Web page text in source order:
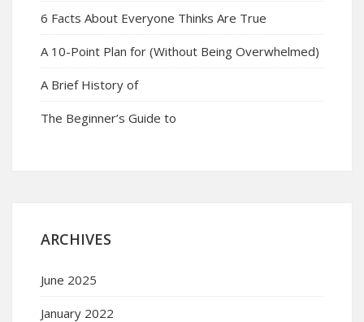
6 Facts About Everyone Thinks Are True
A 10-Point Plan for (Without Being Overwhelmed)
A Brief History of
The Beginner’s Guide to
ARCHIVES
June 2025
January 2022